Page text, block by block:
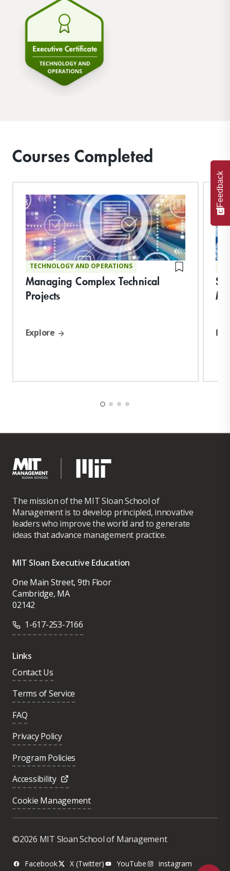
Courses Completed
TECHNOLOGY AND OPERATIONS
Managing Complex Technical
Projects
Explore
The mission of the MIT Sloan School of
Management is to develop principled, innovative
leaders who improve the world and to generate
ideas that advance management practice.
MIT Sloan Executive Education
One Main Street, 9th Floor
Cambridge, MA
02142
1-617-253-7166
Links
Contact Us
Terms of Service
FAQ
Privacy Policy
Program Policies
Accessibility
Cookie Management
©2026 MIT Sloan School of Management
Facebook X (Twitter) YouTube instagram
Feedback
Was this page helpful?